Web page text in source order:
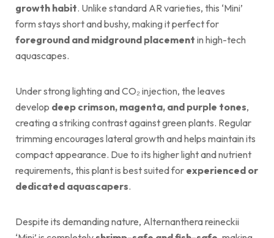
growth habit. Unlike standard AR varieties, this ‘Mini’
form stays short and bushy, making it perfect for
foreground and midground placement in high-tech
aquascapes.
Under strong lighting and CO₂ injection, the leaves
develop deep crimson, magenta, and purple tones,
creating a striking contrast against green plants. Regular
trimming encourages lateral growth and helps maintain its
compact appearance. Due to its higher light and nutrient
requirements, this plant is best suited for experienced or
dedicated aquascapers.
Despite its demanding nature, Alternanthera reineckii